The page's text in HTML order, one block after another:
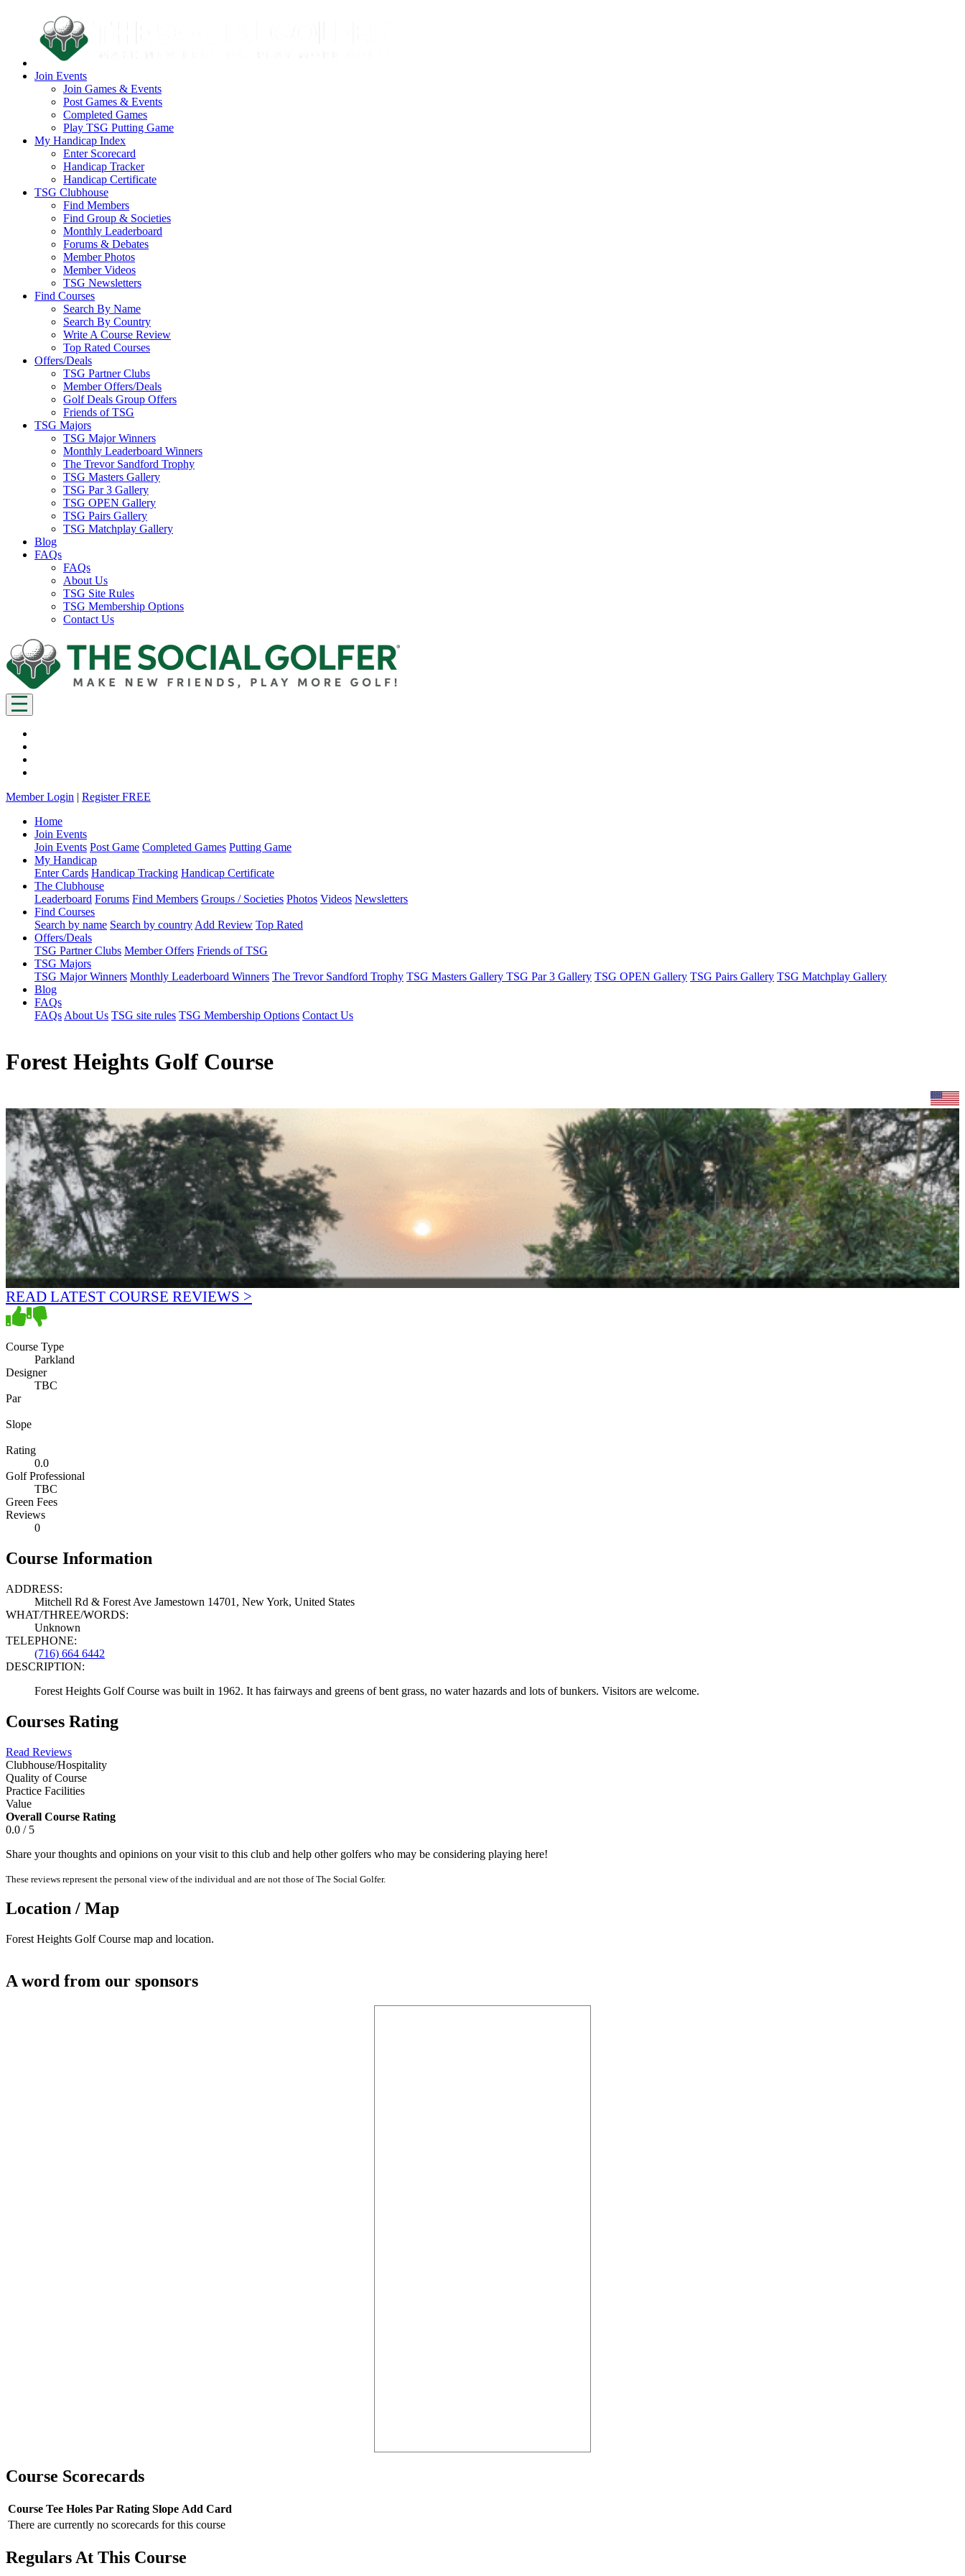
Join Events
Join Games & Events
Post Games & Events
Completed Games
Play TSG Putting Game
My Handicap Index
Enter Scorecard
Handicap Tracker
Handicap Certificate
TSG Clubhouse
Find Members
Find Group & Societies
Monthly Leaderboard
Forums & Debates
Member Photos
Member Videos
TSG Newsletters
Find Courses
Search By Name
Search By Country
Write A Course Review
Top Rated Courses
Offers/Deals
TSG Partner Clubs
Member Offers/Deals
Golf Deals Group Offers
Friends of TSG
TSG Majors
TSG Major Winners
Monthly Leaderboard Winners
The Trevor Sandford Trophy
TSG Masters Gallery
TSG Par 3 Gallery
TSG OPEN Gallery
TSG Pairs Gallery
TSG Matchplay Gallery
Blog
FAQs
FAQs
About Us
TSG Site Rules
TSG Membership Options
Contact Us
Member Login | Register FREE
Home
Join Events
Join Events Post Game Completed Games Putting Game
My Handicap
Enter Cards Handicap Tracking Handicap Certificate
The Clubhouse
Leaderboard Forums Find Members Groups / Societies Photos Videos Newsletters
Find Courses
Search by name Search by country Add Review Top Rated
Offers/Deals
TSG Partner Clubs Member Offers Friends of TSG
TSG Majors
TSG Major Winners Monthly Leaderboard Winners The Trevor Sandford Trophy TSG Masters Gallery TSG Par 3 Gallery TSG OPEN Gallery TSG Pairs Gallery TSG Matchplay Gallery
Blog
FAQs
FAQs About Us TSG site rules TSG Membership Options Contact Us
Forest Heights Golf Course
READ LATEST COURSE REVIEWS >
Course Type
Parkland
Designer
TBC
Par
Slope
Rating
0.0
Golf Professional
TBC
Green Fees
Reviews
0
Course Information
ADDRESS:
Mitchell Rd & Forest Ave Jamestown 14701, New York, United States
WHAT/THREE/WORDS:
Unknown
TELEPHONE:
(716) 664 6442
DESCRIPTION:
Forest Heights Golf Course was built in 1962. It has fairways and greens of bent grass, no water hazards and lots of bunkers. Visitors are welcome.
Courses Rating
Read Reviews
Clubhouse/Hospitality
Quality of Course
Practice Facilities
Value
Overall Course Rating
0.0 / 5
Share your thoughts and opinions on your visit to this club and help other golfers who may be considering playing here!
These reviews represent the personal view of the individual and are not those of The Social Golfer.
Location / Map
Forest Heights Golf Course map and location.
A word from our sponsors
Course Scorecards
Course Tee Holes Par Rating Slope Add Card
There are currently no scorecards for this course
Regulars At This Course